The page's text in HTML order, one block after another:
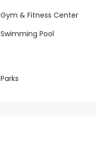
Gym & Fitness Center
Swimming Pool
Parks